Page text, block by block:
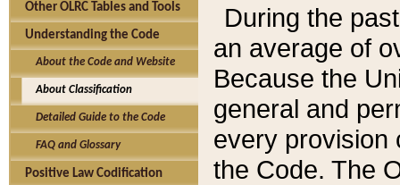
Other OLRC Tables and Tools
Understanding the Code
About the Code and Website
About Classification
Detailed Guide to the Code
FAQ and Glossary
Positive Law Codification
During the
an average of
Because the
general and
every provision
the Code. The